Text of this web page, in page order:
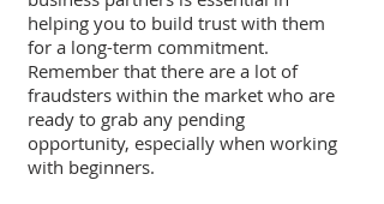
helping you to build trust with them
for a long-term commitment.
Remember that there are a lot of
fraudsters within the market who are
ready to grab any pending
opportunity, especially when working
with beginners.